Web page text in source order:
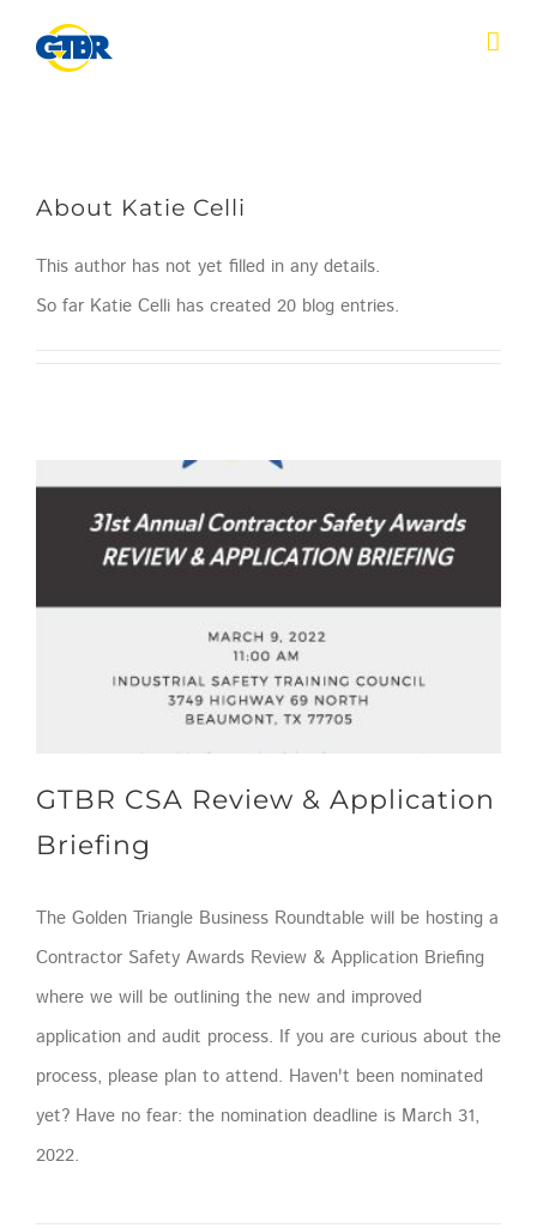
About Katie Celli
This author has not yet filled in any details.
So far Katie Celli has created 20 blog entries.
GTBR CSA Review & Application
Briefing
The Golden Triangle Business Roundtable will be hosting a
Contractor Safety Awards Review & Application Briefing
where we will be outlining the new and improved
application and audit process. If you are curious about the
process, please plan to attend. Haven't been nominated
yet? Have no fear: the nomination deadline is March 31,
2022.